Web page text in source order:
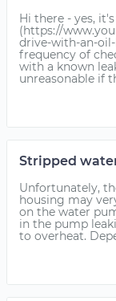
Hi there - yes,
(https://
drive-with-an-
frequency of
with a known
unreasonable if
Stripped
Unfortunately,
housing may
on the water
in the pump
to overheat.